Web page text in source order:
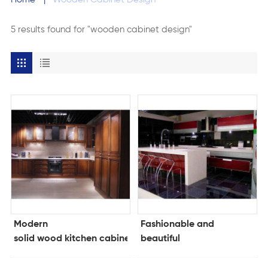
5 results found for "wooden cabinet design"
Modern
solid wood kitchen cabinets
Fashionable and
beautiful